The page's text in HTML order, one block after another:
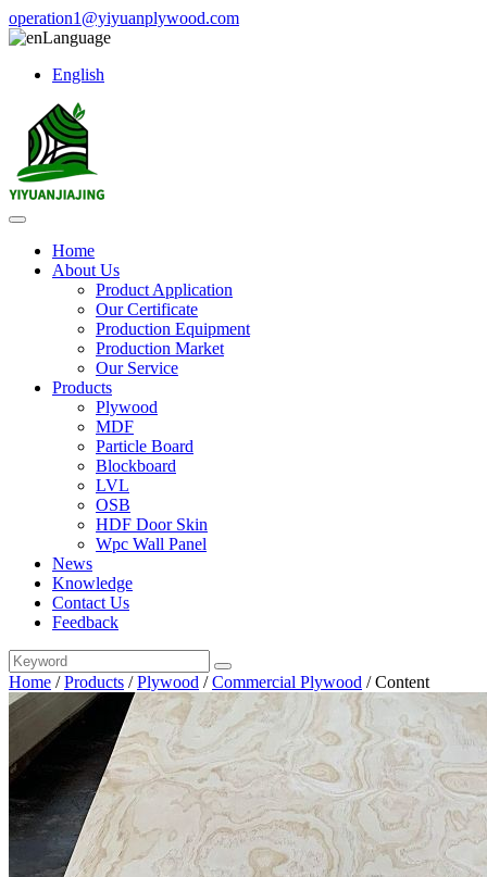
operation1@yiyuanplywood.com
Language
English
Home
About Us
Product Application
Our Certificate
Production Equipment
Production Market
Our Service
Products
Plywood
MDF
Particle Board
Blockboard
LVL
OSB
HDF Door Skin
Wpc Wall Panel
News
Knowledge
Contact Us
Feedback
Home /Products /Plywood /Commercial Plywood /Content